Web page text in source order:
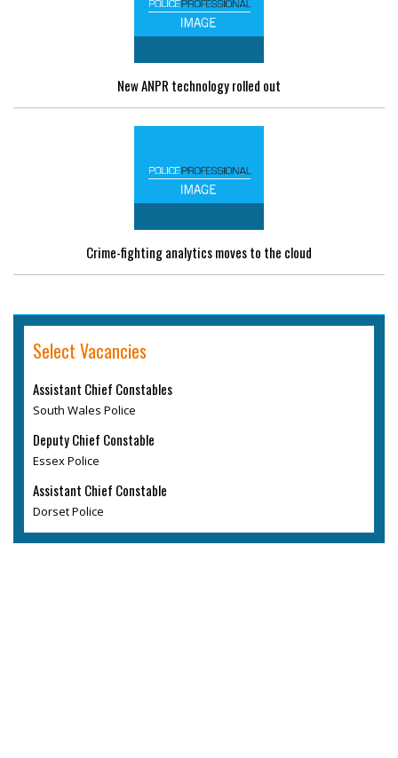
New ANPR technology rolled out
Crime-fighting analytics moves to the cloud
Select Vacancies
Assistant Chief Constables
South Wales Police
Deputy Chief Constable
Essex Police
Assistant Chief Constable
Dorset Police